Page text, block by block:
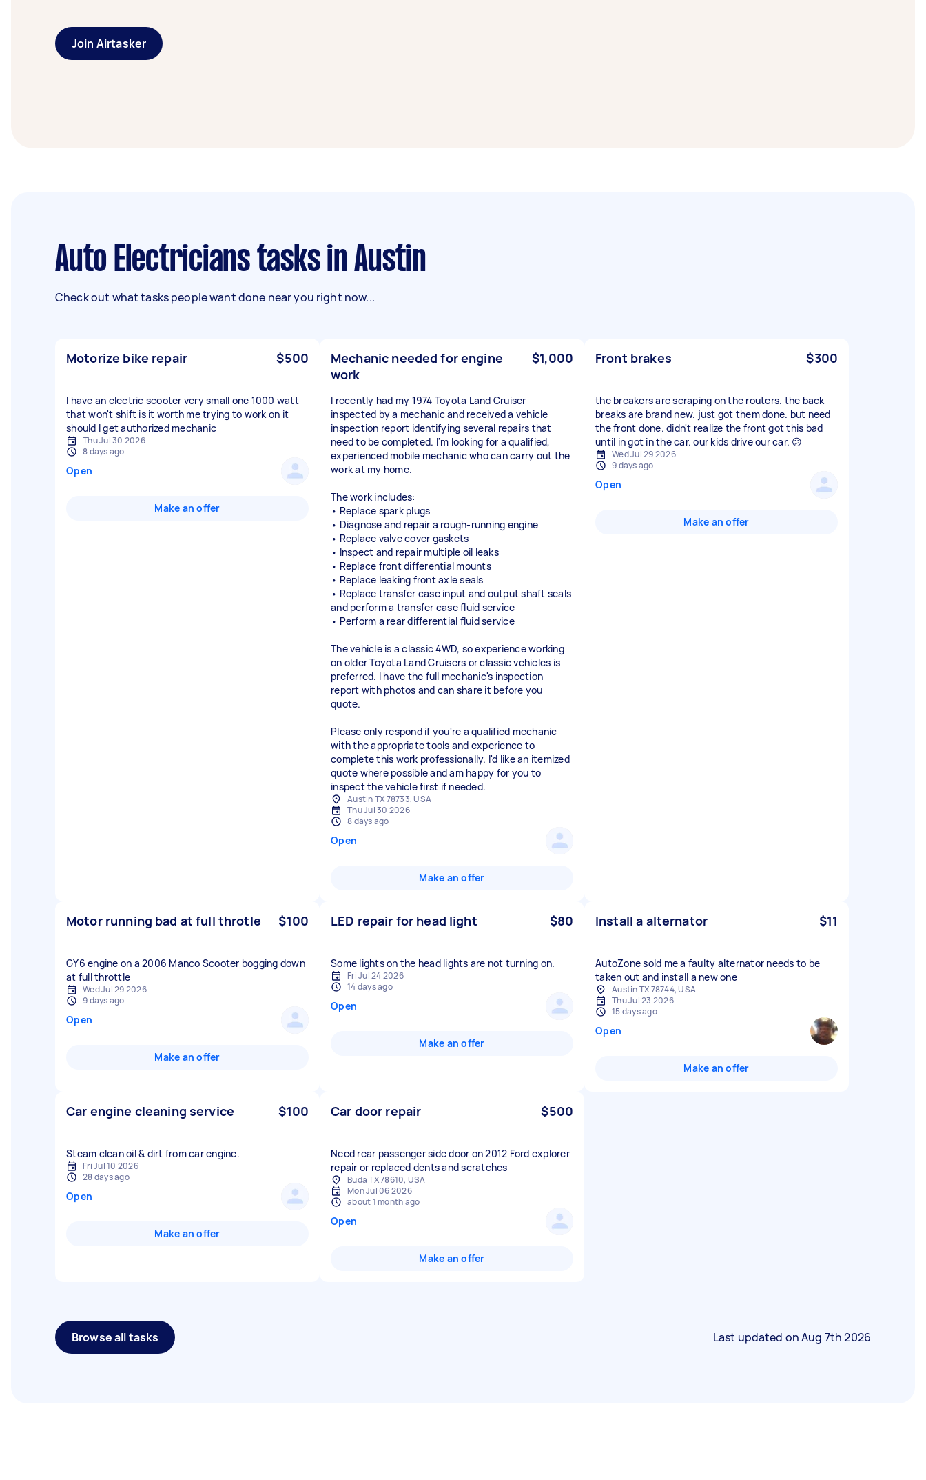
Join Airtasker
Auto Electricians tasks in Austin
Check out what tasks people want done near you right now...
Motorize bike repair $500
I have an electric scooter very small one 1000 watt
that won't shift is it worth me trying to work on it
should I get authorized mechanic
Thu Jul 30 2026
8 days ago
Open
Make an offer
Mechanic needed for engine
work
$1,000
I recently had my 1974 Toyota Land Cruiser
inspected by a mechanic and received a vehicle
inspection report identifying several repairs that
need to be completed. I'm looking for a qualified,
experienced mobile mechanic who can carry out the
work at my home.
The work includes:
• Replace spark plugs
• Diagnose and repair a rough-running engine
• Replace valve cover gaskets
• Inspect and repair multiple oil leaks
• Replace front differential mounts
• Replace leaking front axle seals
• Replace transfer case input and output shaft seals
and perform a transfer case fluid service
• Perform a rear differential fluid service
The vehicle is a classic 4WD, so experience working
on older Toyota Land Cruisers or classic vehicles is
preferred. I have the full mechanic's inspection
report with photos and can share it before you
quote.
Please only respond if you're a qualified mechanic
with the appropriate tools and experience to
complete this work professionally. I'd like an itemized
quote where possible and am happy for you to
inspect the vehicle first if needed.
Austin TX 78733, USA
Thu Jul 30 2026
8 days ago
Open
Make an offer
Front brakes $300
the breakers are scraping on the routers. the back
breaks are brand new. just got them done. but need
the front done. didn't realize the front got this bad
until in got in the car. our kids drive our car. 😕
Wed Jul 29 2026
9 days ago
Open
Make an offer
Motor running bad at full throtle $100
GY6 engine on a 2006 Manco Scooter bogging down
at full throttle
Wed Jul 29 2026
9 days ago
Open
Make an offer
LED repair for head light $80
Some lights on the head lights are not turning on.
Fri Jul 24 2026
14 days ago
Open
Make an offer
Install a alternator $11
AutoZone sold me a faulty alternator needs to be
taken out and install a new one
Austin TX 78744, USA
Thu Jul 23 2026
15 days ago
Open
Make an offer
Car engine cleaning service $100
Fri Jul 10 2026
28 days ago
Open
Make an offer
Car door repair $500
Need rear passenger side door on 2012 Ford explorer
repair or replaced dents and scratches
Buda TX 78610, USA
Mon Jul 06 2026
about 1 month ago
Open
Make an offer
Browse all tasks Last updated onAug 7th 2026